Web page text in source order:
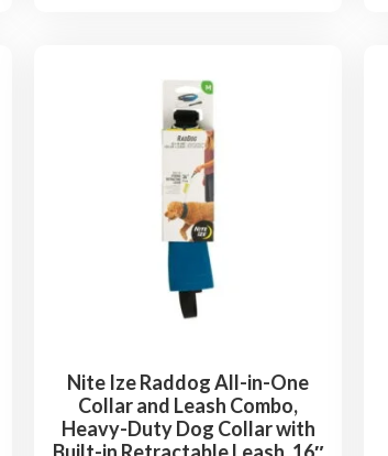
Nite Ize Raddog All-in-One
Collar and Leash Combo,
Heavy-Duty Dog Collar with